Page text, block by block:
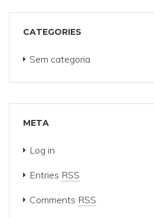
CATEGORIES
Sem categoria
META
Log in
Entries RSS
Comments RSS